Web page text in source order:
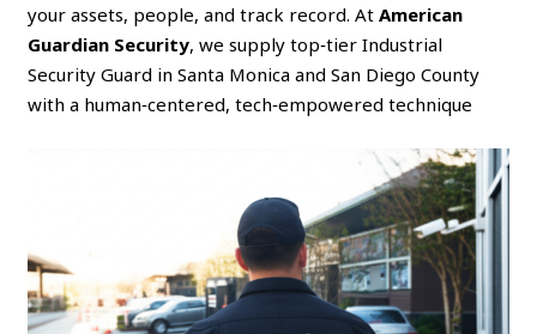
your assets, people, and track record. AtAmerican
Guardian Security, we supply top‑tier Industrial
Security Guard in Santa Monica and San Diego County
with a human‑centered, tech‑empowered technique